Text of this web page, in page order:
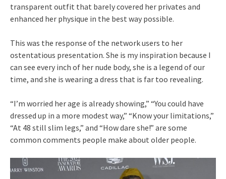
transparent outfit that barely covered her privates and
enhanced her physique in the best way possible.
This was the response of the network users to her
ostentatious presentation. She is my inspiration because I
can see every inch of her nude body, she is a legend of our
time, and she is wearing a dress that is far too revealing.
“I’m worried her age is already showing,” “You could have
dressed up in a more modest way,” “Know your limitations,”
“At 48 still slim legs,” and “How dare she!” are some
common comments people make about older people.